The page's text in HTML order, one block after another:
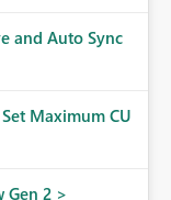
workspaces.
classification
and Auto Sync
Maximum CU
Gen 2 >